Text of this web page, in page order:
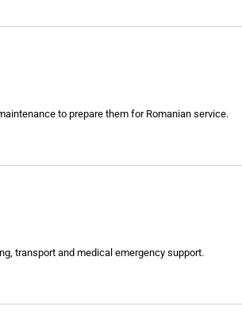
to prepare them for Romanian service.
transport and medical emergency support.